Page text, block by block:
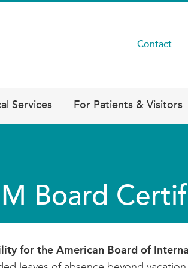
Utility
Contact
Services For Patients & Visitors
Board
for the American Board of